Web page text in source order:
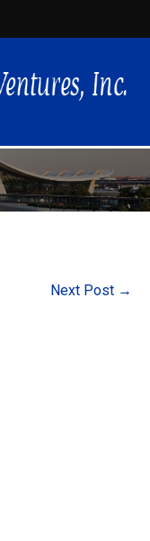
Next Post →